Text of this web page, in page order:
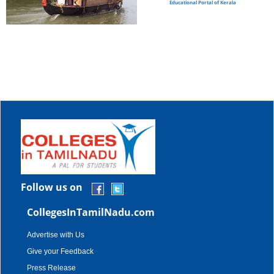
Educational Portal of Kerala
Follow us on
CollegesInTamilNadu.com
Advertise with Us
Give your Feedback
Press Release